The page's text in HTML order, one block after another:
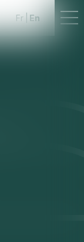
Fr En